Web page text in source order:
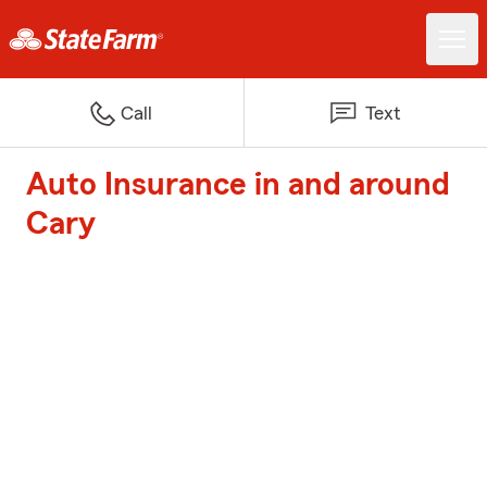
Call Text
Auto Insurance in and around
Cary